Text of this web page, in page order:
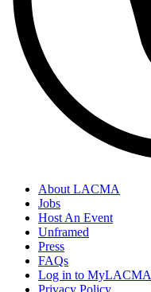
About LACMA
Jobs
Host An Event
Unframed
Press
FAQs
Log in to MyLACMA
Privacy Policy